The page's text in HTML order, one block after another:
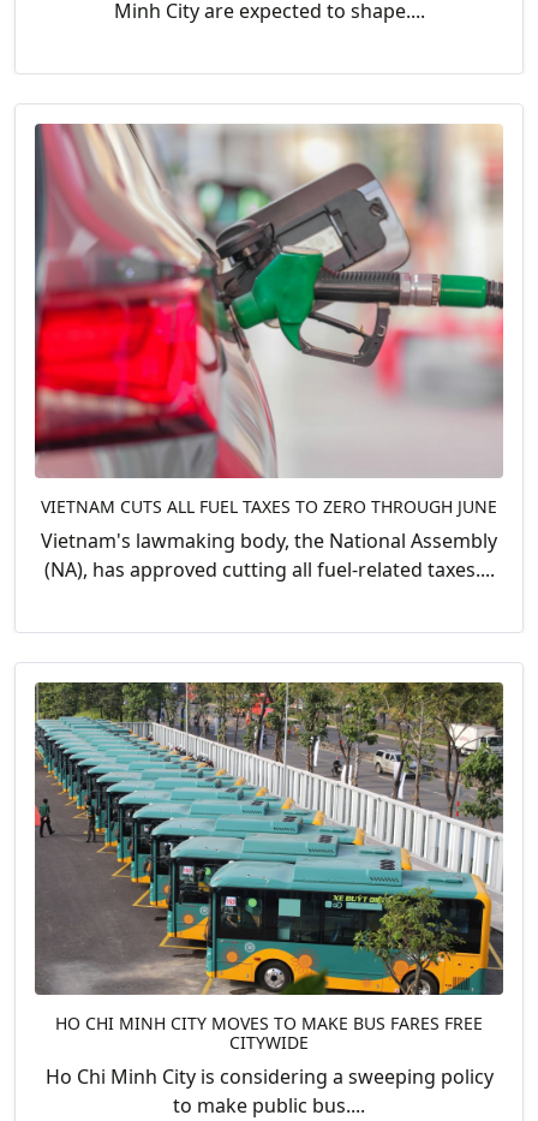
Minh City are expected to shape....
VIETNAM CUTS ALL FUEL TAXES TO ZERO THROUGH JUNE
Vietnam's lawmaking body, the National Assembly
(NA), has approved cutting all fuel-related taxes....
HO CHI MINH CITY MOVES TO MAKE BUS FARES FREE
CITYWIDE
Ho Chi Minh City is considering a sweeping policy
to make public bus....